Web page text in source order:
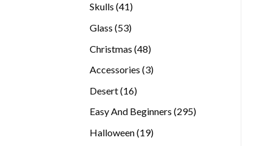
Skulls 4141
Glass 5353
Christmas 4848
Accessories 33
Desert 1616
Easy And Beginners 295295
Halloween 1919